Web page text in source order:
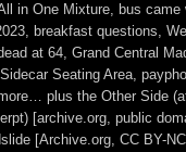
in One Mixture, bus
breakfast questions,
at 64, Grand Central
Seating Area,
plus the Other Side
[archive.org, public
[Archive.org, CC BY-